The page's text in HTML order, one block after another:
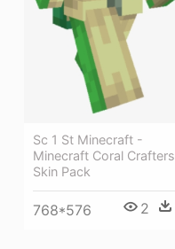
Sc 1 St Minecraft -
Minecraft Coral Crafters
Skin Pack
768*576 2